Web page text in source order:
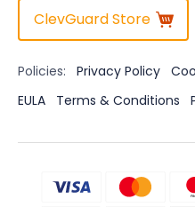
ClevGuard Store
Policies: Privacy Policy
EULA
Terms & Conditions